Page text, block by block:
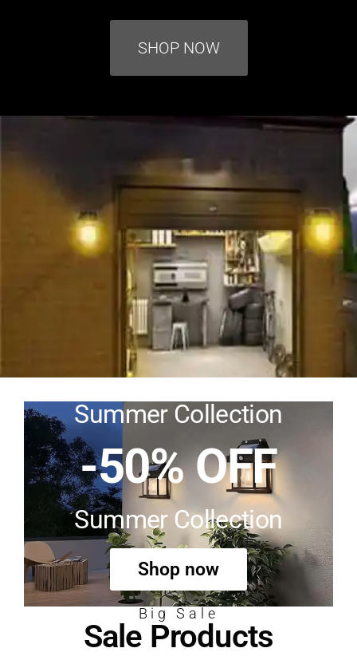
SHOP NOW
Summer Collection
-50% OFF
Summer Collection
Shop now
Big Sale
Sale Products